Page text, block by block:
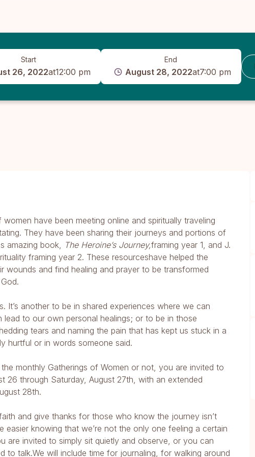
Start
26, 2022at12:00 pm
End
August 28, 2022at7:00 pm
have been meeting online and spiritually traveling
They have been sharing their journeys and portions of
amazing book, The Heroine’s Journey,framing year 1, and J.
framing year 2. These resourceshave helped the
wounds and find healing and prayer to be transformed
It’s another to be in shared experiences where we can
to our own personal healings; or to be in those
tears and naming the pain that has kept us stuck in a
hurtful or in words someone said.
monthly Gatherings of Women or not, you are invited to
26 through Saturday, August 27th, with an extended
28th.
and give thanks for those who know the journey isn’t
easier knowing that we’re not the only one feeling a certain
are invited to simply sit quietly and observe, or you can
to talk.We will include time for journaling, for walking around